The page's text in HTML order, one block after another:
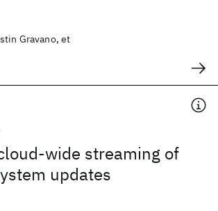
Gravano, et
wide streaming of
updates